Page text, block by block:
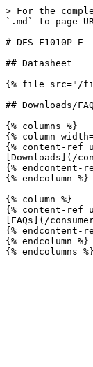
> For the
`.md` to page
# DES-F1010P-E
## Datasheet
{% file src="/
## Downloads/FAQ
{% columns %}
{% column
{% content-ref
[Downloads](/
{% endcontent-
{% endcolumn %}
{% column %}
{% content-ref
[FAQs](/
{% endcontent-
{% endcolumn %}